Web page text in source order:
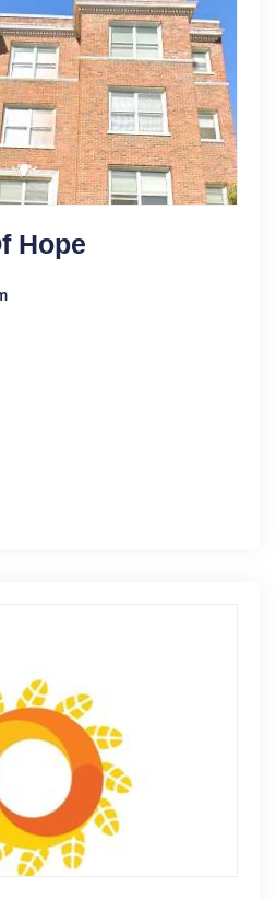
Hope